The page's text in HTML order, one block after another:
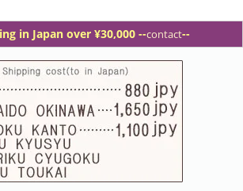
in Japan over ¥30,000 --contact--